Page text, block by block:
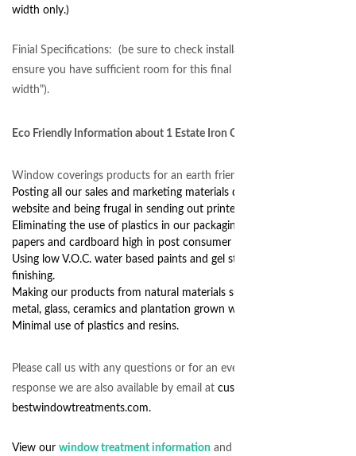
width only.)
Finial Specifications: (be sure to check installation space to
ensure you have sufficient room for this final "tip to tip"
width").
Eco Friendly Information about 1 Estate Iron Curtain Rod Sets
Window coverings products for an earth friendly home.
Posting all our sales and marketing materials digitally on our
website and being frugal in sending out printed information.
Eliminating the use of plastics in our packaging, instead using
papers and cardboard high in post consumer recycled content.
Using low V.O.C. water based paints and gel stains in our
finishing.
Making our products from natural materials such as recycled
metal, glass, ceramics and plantation grown wood.
Minimal use of plastics and resins.
Please call us with any questions or for an even quicker
response we are also available by email at customerservice@
bestwindowtreatments.com.
View our window treatment information and customer service